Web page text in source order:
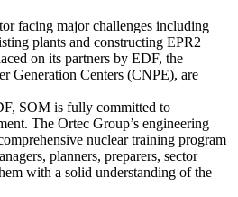
facing major challenges including
plants and constructing EPR2
on its partners by EDF, the
Generation Centers (CNPE), are
SOM is fully committed to
The Ortec Group’s engineering
nuclear training program
planners, preparers, sector
with a solid understanding of the